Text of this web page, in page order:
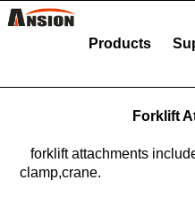
Products
Forklift
forklift attachments
clamp,crane.